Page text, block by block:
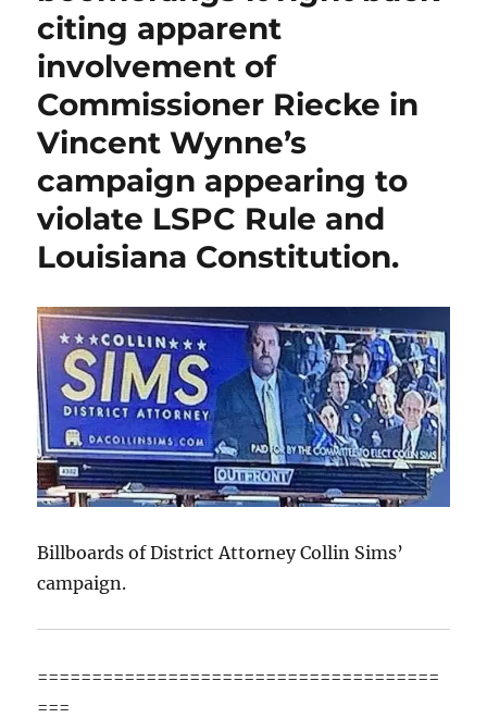
Members
alleging
Open
Meetings
violation,
S.
Congressional
candidate
Cleo
says
would
“bring
again”
legislation
to
abolish
the
Commission.
citing apparent
involvement of
Commissioner Riecke in
Vincent Wynne’s
campaign appearing to
violate LSPC Rule and
Louisiana Constitution.
Billboards of District Attorney Collin Sims’
campaign.
=====================================
===